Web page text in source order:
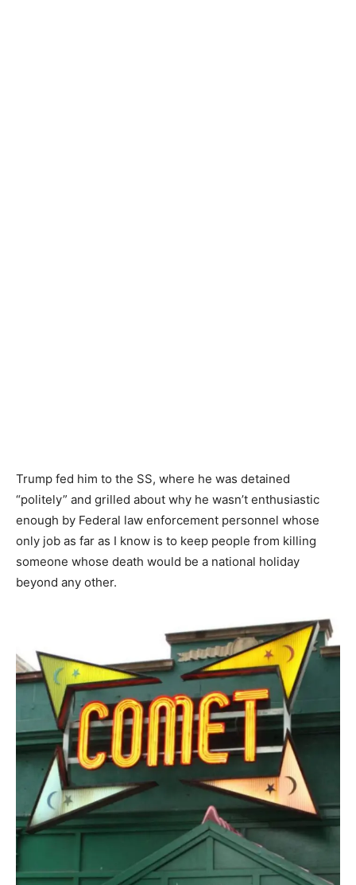
Trump fed him to the SS, where he was detained
“politely” and grilled about why he wasn’t enthusiastic
enough by Federal law enforcement personnel whose
only job as far as I know is to keep people from killing
someone whose death would be a national holiday
beyond any other.